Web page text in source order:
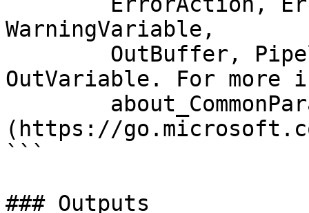
WarningVariable,
OutVariable. For more
(https://
```
### Outputs